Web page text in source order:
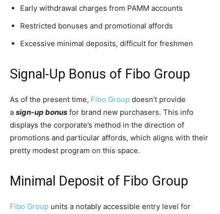
Early withdrawal charges from PAMM accounts
Restricted bonuses and promotional affords
Excessive minimal deposits, difficult for freshmen
Signal-Up Bonus of Fibo Group
As of the present time, Fibo Group doesn’t provide
a sign-up bonus for brand new purchasers. This info
displays the corporate’s method in the direction of
promotions and particular affords, which aligns with their
pretty modest program on this space.
Minimal Deposit of Fibo Group
Fibo Group units a notably accessible entry level for